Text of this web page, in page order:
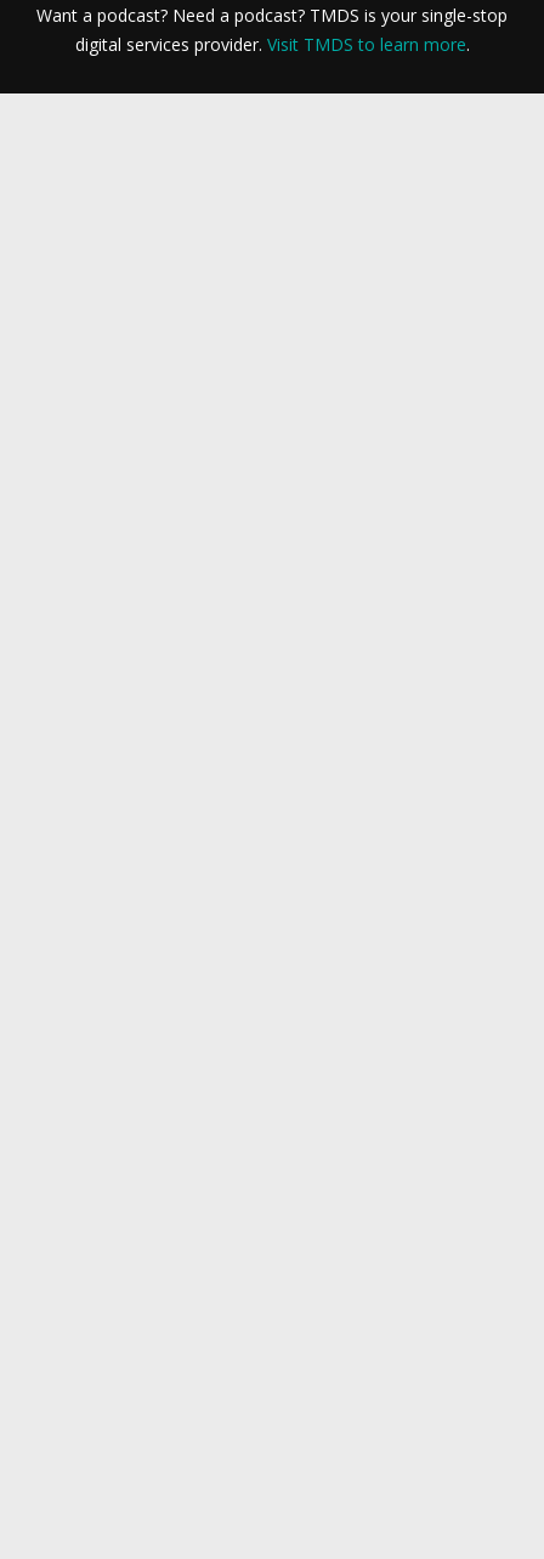
Want a podcast? Need a podcast? TMDS is your single-stop
digital services provider. Visit TMDS to learn more.